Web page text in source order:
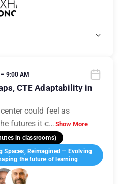
9:00 AM
CTE Adaptability in
could feel as
futures it c… Show More
in classrooms)
Spaces, Reimagined — Evolving
the future of learning